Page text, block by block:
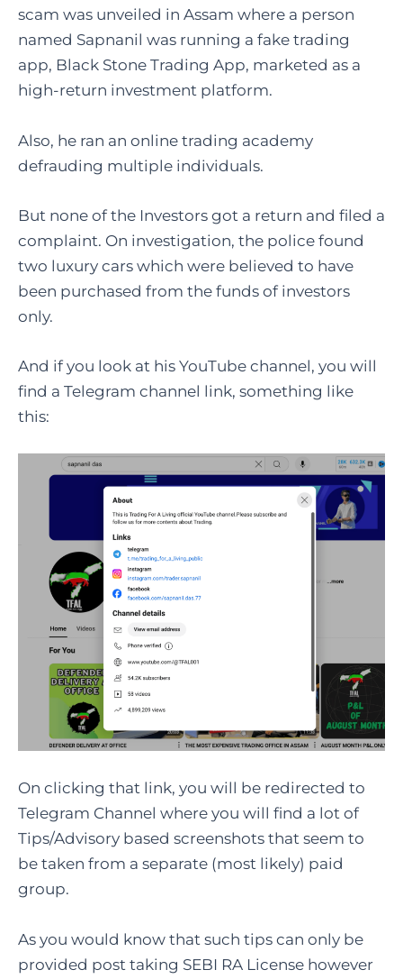
scam was unveiled in Assam where a person
named Sapnanil was running a fake trading
app, Black Stone Trading App, marketed as a
high-return investment platform.
Also, he ran an online trading academy
defrauding multiple individuals.
But none of the Investors got a return and filed a
complaint. On investigation, the police found
two luxury cars which were believed to have
been purchased from the funds of investors
only.
And if you look at his YouTube channel, you will
find a Telegram channel link, something like
this:
On clicking that link, you will be redirected to
Telegram Channel where you will find a lot of
Tips/Advisory based screenshots that seem to
be taken from a separate (most likely) paid
group.
As you would know that such tips can only be
provided post taking SEBI RA License however